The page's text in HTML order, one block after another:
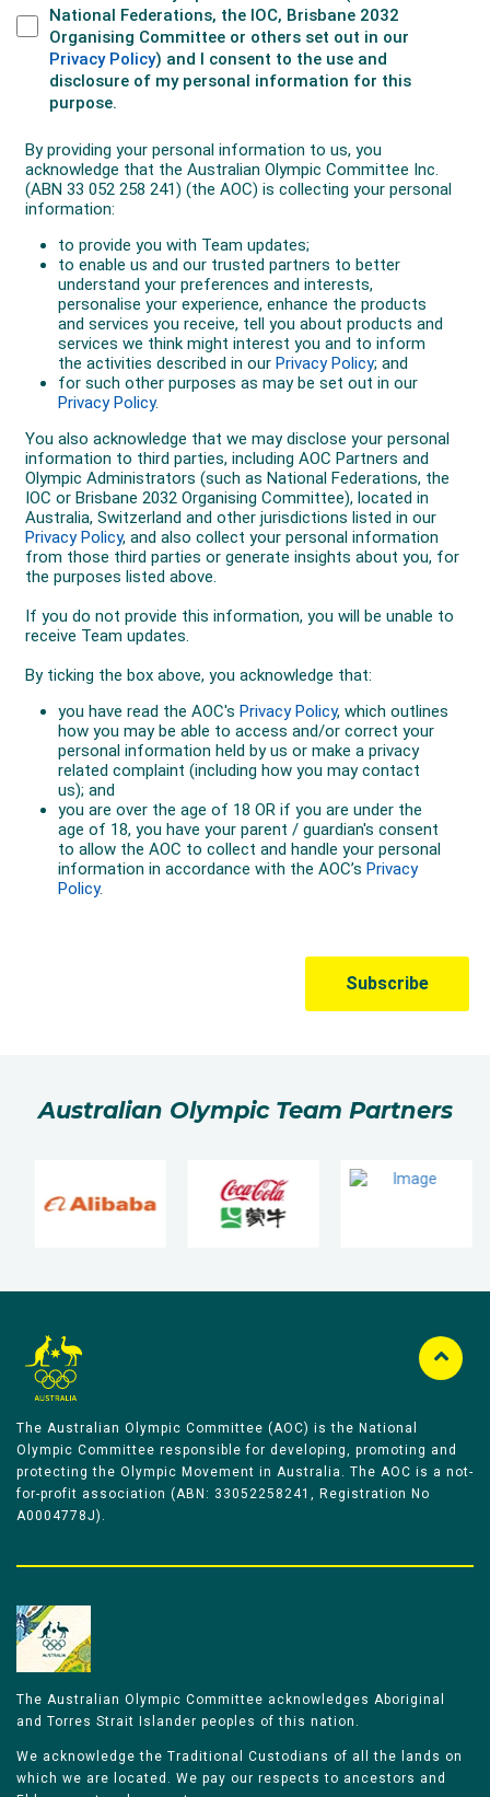
Australian Olympic Team Partners
The Australian Olympic Committee (AOC) is the National
Olympic Committee responsible for developing, promoting and
protecting the Olympic Movement in Australia. The AOC is a not-
for-profit association (ABN: 33052258241, Registration No
A0004778J).
The Australian Olympic Committee acknowledges Aboriginal
and Torres Strait Islander peoples of this nation.
We acknowledge the Traditional Custodians of all the lands on
which we are located. We pay our respects to ancestors and